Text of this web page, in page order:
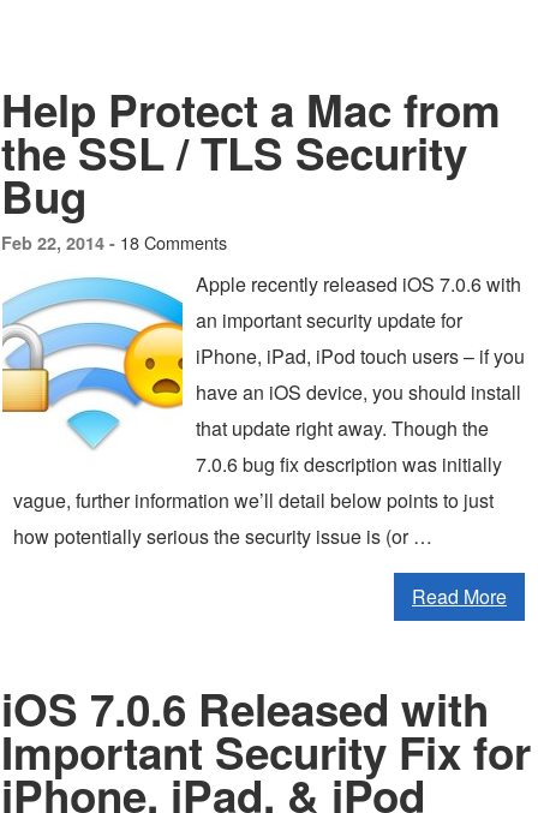
Help Protect a Mac from
the SSL / TLS Security
Bug
Feb 22, 2014 - 18 Comments
Apple recently released iOS 7.0.6 with
an important security update for
iPhone, iPad, iPod touch users – if you
have an iOS device, you should install
that update right away. Though the
7.0.6 bug fix description was initially
vague, further information we’ll detail below points to just
how potentially serious the security issue is (or …
Read More
iOS 7.0.6 Released with
Important Security Fix for
iPhone, iPad, & iPod